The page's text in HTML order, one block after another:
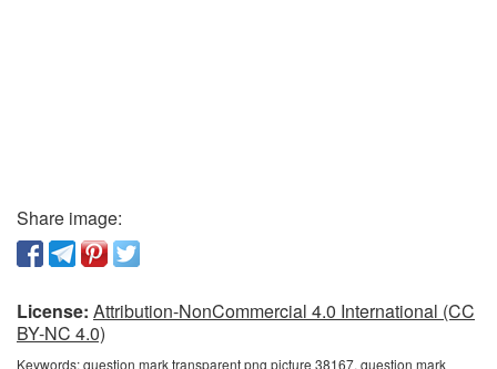
Share image:
License: Attribution-NonCommercial 4.0 International (CC
BY-NC 4.0)
Keywords:question mark transparent png picture 38167, question mark